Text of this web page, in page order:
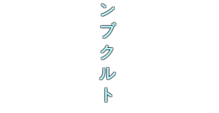
ン
ブ
ク
ル
ト